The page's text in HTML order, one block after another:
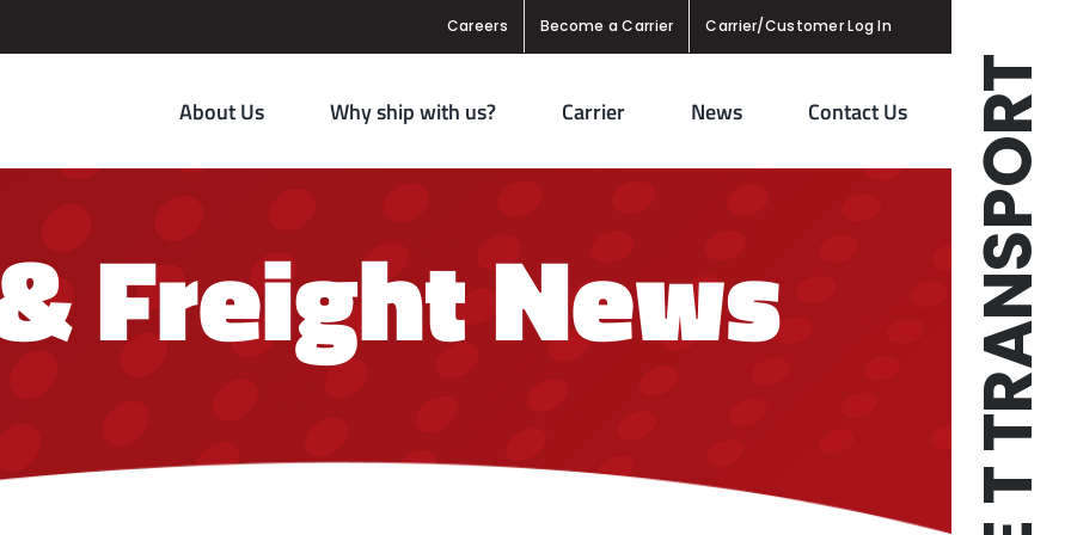
TRIPLE T TRANSPORT
Careers Become a Carrier Carrier/Customer Log In
About Us Why ship with us? Carrier News Contact Us
Freight News